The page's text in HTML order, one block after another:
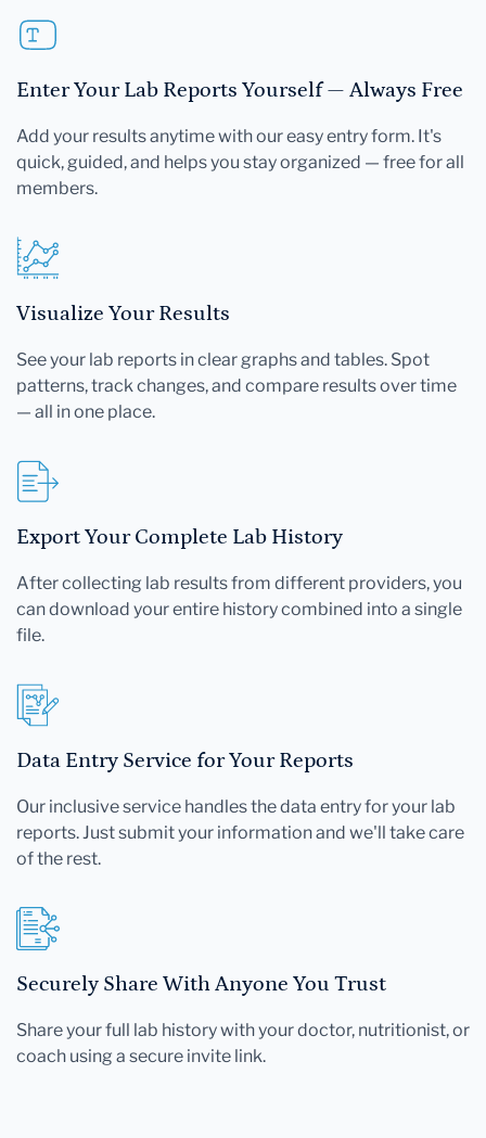
Enter Your Lab Reports Yourself — Always Free
Add your results anytime with our easy entry form. It's
quick, guided, and helps you stay organized — free for all
members.
Visualize Your Results
See your lab reports in clear graphs and tables. Spot
patterns, track changes, and compare results over time
— all in one place.
Export Your Complete Lab History
After collecting lab results from different providers, you
can download your entire history combined into a single
file.
Data Entry Service for Your Reports
Our inclusive service handles the data entry for your lab
reports. Just submit your information and we'll take care
of the rest.
Securely Share With Anyone You Trust
Share your full lab history with your doctor, nutritionist, or
coach using a secure invite link.